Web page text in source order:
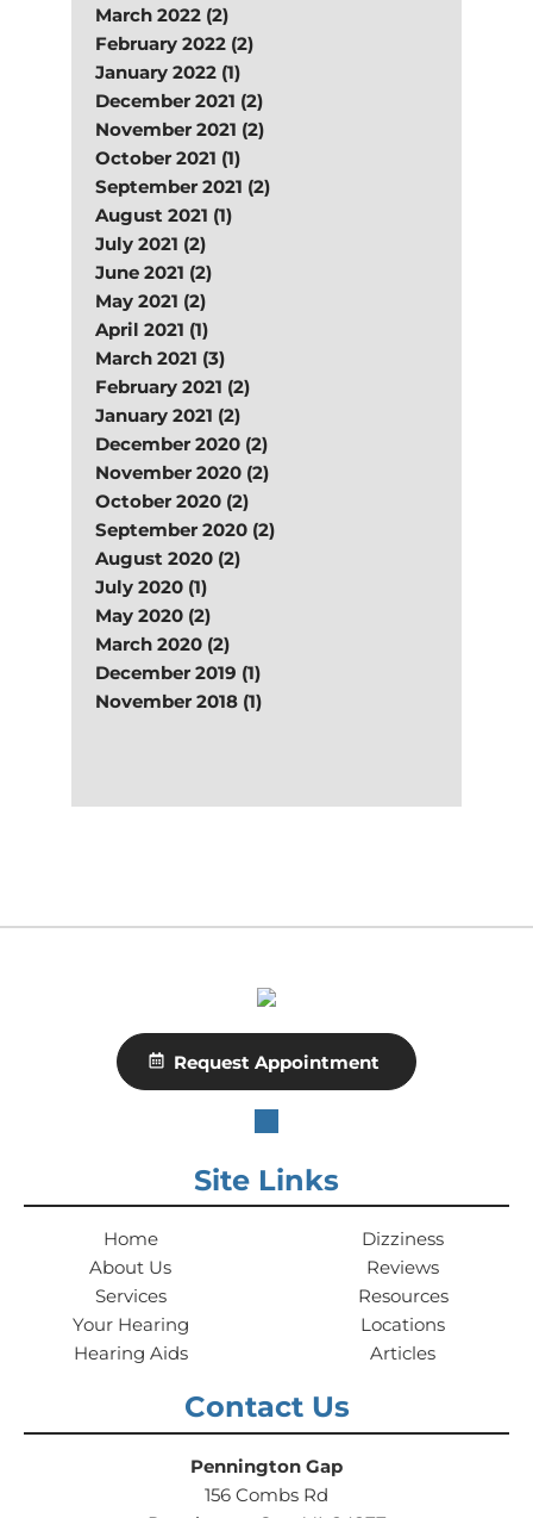
March 2022 (2)
February 2022 (2)
January 2022 (1)
December 2021 (2)
November 2021 (2)
October 2021 (1)
September 2021 (2)
August 2021 (1)
July 2021 (2)
June 2021 (2)
May 2021 (2)
April 2021 (1)
March 2021 (3)
February 2021 (2)
January 2021 (2)
December 2020 (2)
November 2020 (2)
October 2020 (2)
September 2020 (2)
August 2020 (2)
July 2020 (1)
May 2020 (2)
March 2020 (2)
December 2019 (1)
November 2018 (1)
Request Appointment
Site Links
Home
About Us
Services
Your Hearing
Hearing Aids
Dizziness
Reviews
Resources
Locations
Articles
Contact Us
Pennington Gap
156 Combs Rd